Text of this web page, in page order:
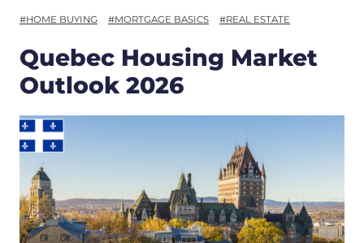
#HOME BUYING #MORTGAGE BASICS #REAL ESTATE
Quebec Housing Market
Outlook 2026